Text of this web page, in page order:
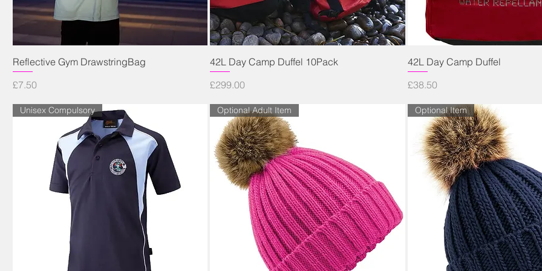
Quick View
Reflective Gym DrawstringBag
Price
£7.50
Quick View
42L Day Camp Duffel 10Pack
Price
£299.00
Quick View
42L Day Camp Duffel
Price
£38.50
Unisex Compulsory Optional Adult Item Optional Item